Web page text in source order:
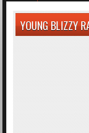
YOUNG BLIZZY